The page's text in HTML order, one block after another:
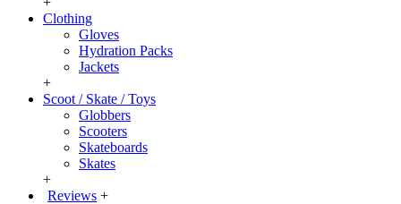
Clothing
Gloves
Hydration Packs
Jackets
+
Scoot / Skate / Toys
Globbers
Scooters
Skateboards
Skates
+
Reviews +